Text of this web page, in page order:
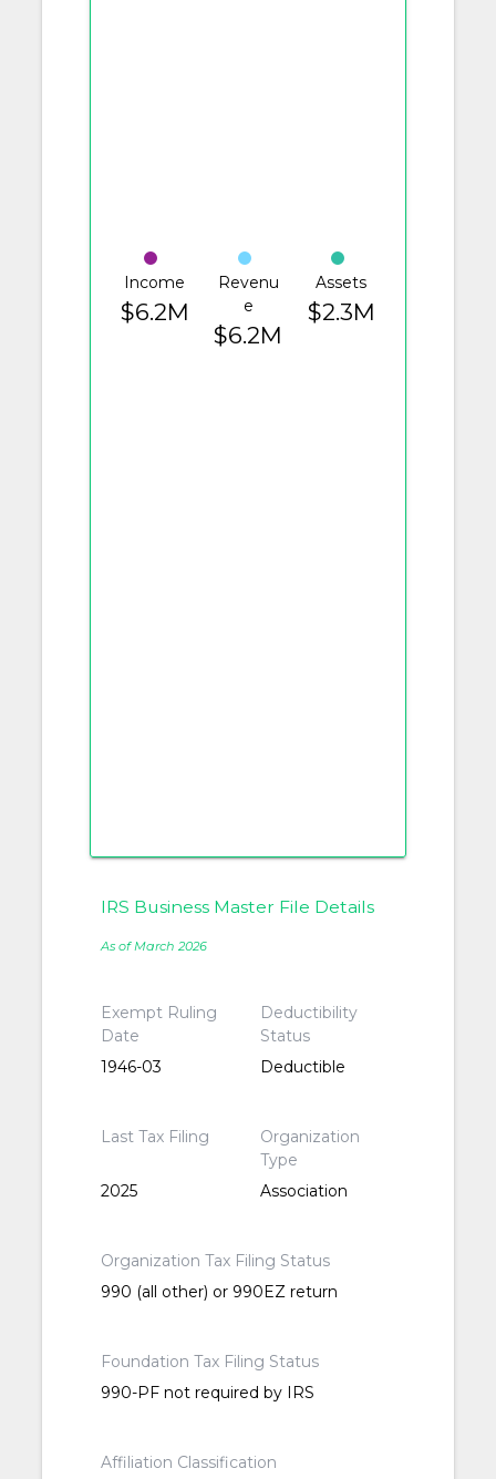
Income
$6.2M
Revenu
e
$6.2M
Assets
$2.3M
IRS Business Master File Details
As of March 2026
Exempt Ruling
Date
1946-03
Deductibility
Status
Deductible
Last Tax Filing
2025
Organization
Type
Association
Organization Tax Filing Status
990 (all other) or 990EZ return
Foundation Tax Filing Status
990-PF not required by IRS
Affiliation Classification